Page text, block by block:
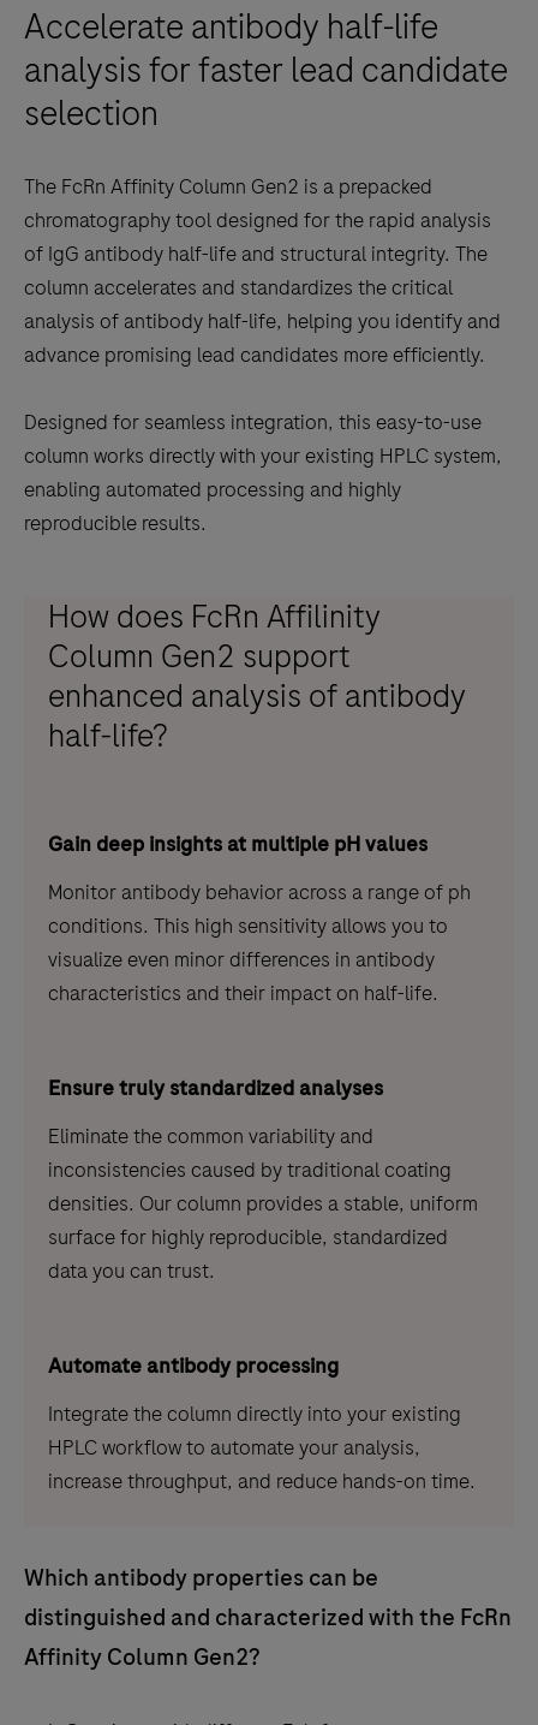
arrow
keys
to
scroll
the
tabs
Accelerate antibody half-life
analysis for faster lead candidate
selection
The FcRn Affinity Column Gen2 is a prepacked
chromatography tool designed for the rapid analysis
of IgG antibody half-life and structural integrity. The
column accelerates and standardizes the critical
analysis of antibody half-life, helping you identify and
advance promising lead candidates more efficiently.
Designed for seamless integration, this easy-to-use
column works directly with your existing HPLC system,
enabling automated processing and highly
reproducible results.
How does FcRn Affilinity
Column Gen2 support
enhanced analysis of antibody
half-life?
Gain deep insights at multiple pH values
Monitor antibody behavior across a range of ph
conditions. This high sensitivity allows you to
visualize even minor differences in antibody
characteristics and their impact on half-life.
Ensure truly standardized analyses
Eliminate the common variability and
inconsistencies caused by traditional coating
densities. Our column provides a stable, uniform
surface for highly reproducible, standardized
data you can trust.
Automate antibody processing
Integrate the column directly into your existing
HPLC workflow to automate your analysis,
increase throughput, and reduce hands-on time.
Which antibody properties can be
distinguished and characterized with the FcRn
Affinity Column Gen2?